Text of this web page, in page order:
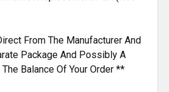
From The Manufacturer And
Package And Possibly A
Balance Of Your Order **